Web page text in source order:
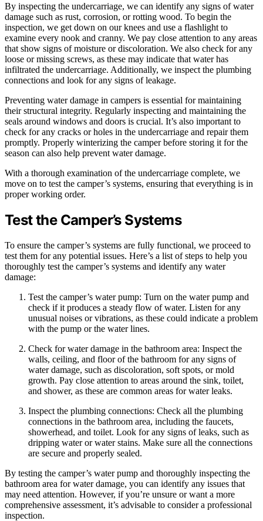
By inspecting the undercarriage, we can identify any signs of water
damage such as rust, corrosion, or rotting wood. To begin the
inspection, we get down on our knees and use a flashlight to
examine every nook and cranny. We pay close attention to any areas
that show signs of moisture or discoloration. We also check for any
loose or missing screws, as these may indicate that water has
infiltrated the undercarriage. Additionally, we inspect the plumbing
connections and look for any signs of leakage.
Preventing water damage in campers is essential for maintaining
their structural integrity. Regularly inspecting and maintaining the
seals around windows and doors is crucial. It’s also important to
check for any cracks or holes in the undercarriage and repair them
promptly. Properly winterizing the camper before storing it for the
season can also help prevent water damage.
With a thorough examination of the undercarriage complete, we
move on to test the camper’s systems, ensuring that everything is in
proper working order.
Test the Camper’s Systems
To ensure the camper’s systems are fully functional, we proceed to
test them for any potential issues. Here’s a list of steps to help you
thoroughly test the camper’s systems and identify any water
damage:
Test the camper’s water pump: Turn on the water pump and
check if it produces a steady flow of water. Listen for any
unusual noises or vibrations, as these could indicate a problem
with the pump or the water lines.
Check for water damage in the bathroom area: Inspect the
walls, ceiling, and floor of the bathroom for any signs of
water damage, such as discoloration, soft spots, or mold
growth. Pay close attention to areas around the sink, toilet,
and shower, as these are common areas for water leaks.
Inspect the plumbing connections: Check all the plumbing
connections in the bathroom area, including the faucets,
showerhead, and toilet. Look for any signs of leaks, such as
dripping water or water stains. Make sure all the connections
are secure and properly sealed.
By testing the camper’s water pump and thoroughly inspecting the
bathroom area for water damage, you can identify any issues that
may need attention. However, if you’re unsure or want a more
comprehensive assessment, it’s advisable to consider a professional
inspection.